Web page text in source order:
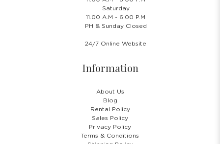
Saturday
11.00 A.M - 6:00 P.M
PH & Sunday Closed
24/7 Online Website
Information
About Us
Blog
Rental Policy
Sales Policy
Privacy Policy
Terms & Conditions